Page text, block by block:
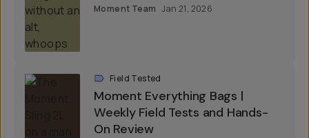
Moment Team Jan 21, 2026
Field Tested
Moment Everything Bags |
Weekly Field Tests and Hands-
On Review